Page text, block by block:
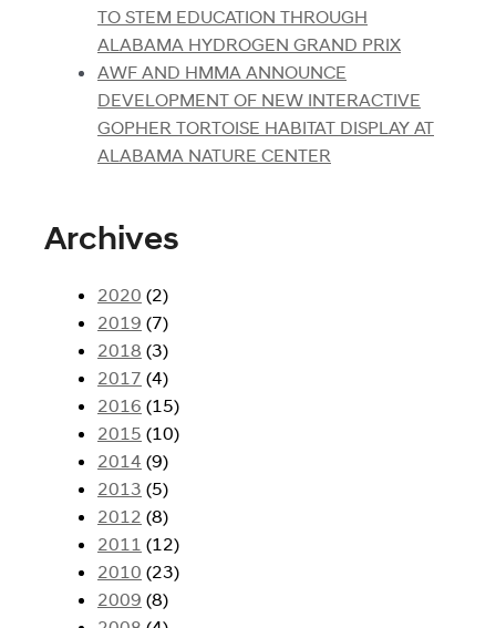
TO STEM EDUCATION THROUGH
ALABAMA HYDROGEN GRAND PRIX
AWF AND HMMA ANNOUNCE
DEVELOPMENT OF NEW INTERACTIVE
GOPHER TORTOISE HABITAT DISPLAY AT
ALABAMA NATURE CENTER
Archives
2020 (2)
2019 (7)
2018 (3)
2017 (4)
2016 (15)
2015 (10)
2014 (9)
2013 (5)
2012 (8)
2011 (12)
2010 (23)
2009 (8)